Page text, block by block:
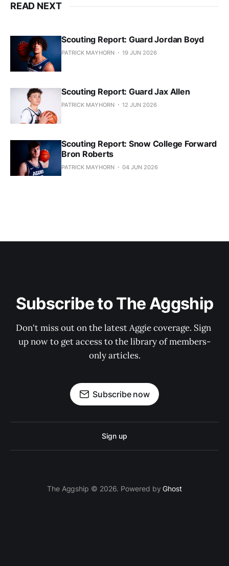
READ NEXT
Scouting Report: Guard Jordan Boyd
PATRICK MAYHORN 19 JUN 2026
Scouting Report: Guard Jax Allen
PATRICK MAYHORN 12 JUN 2026
Scouting Report: Snow College Forward
Bron Roberts
PATRICK MAYHORN 04 JUN 2026
Subscribe to The Aggship
Don't miss out on the latest Aggie coverage. Sign
up now to get access to the library of members-
only articles.
Subscribe now
Sign up
The Aggship © 2026. Powered byGhost